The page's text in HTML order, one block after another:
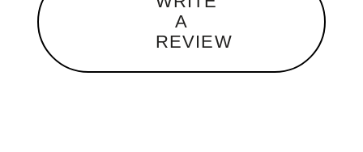
A
REVIEW